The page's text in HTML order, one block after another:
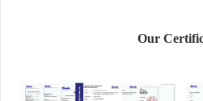
Our